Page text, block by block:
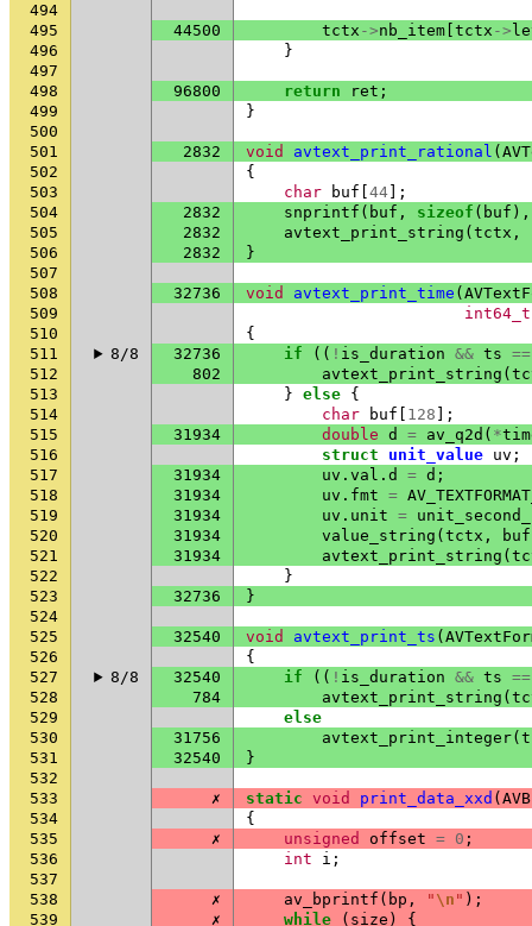
494
495
44500 tctx ->nb_item tctx ->
496
}
497
498
96800 return ret ;
499
}
500
501
2832 void avtext_print_rational (
502
{
503
char buf 44 ];
504
2832 snprintf ( buf , sizeof ( buf ),
505
2832 avtext_print_string ( tctx ,
506
2832
}
507
508
32736 void avtext_print_time (
509
int64_t
510
{
511
8/8 32736 if (( ! is_duration && ts ==
512
802 avtext_print_string (
513
} else {
514
char buf 128 ];
515
31934 double d = av_q2d ( *
516
struct unit_value uv ;
517
31934 uv . val . d = d ;
518
31934 uv . fmt =
519
31934 uv . unit =
520
31934 value_string ( tctx , buf
521
31934 avtext_print_string (
522
}
523
32736
}
524
525
32540 void avtext_print_ts (
526
{
527
8/8 32540 if (( ! is_duration && ts ==
528
784 avtext_print_string (
529
else
530
31756 avtext_print_integer(
531
32540
}
532
533
✗ static void print_data_xxd (
534
{
535
✗ unsigned offset = 0 ;
536
int i ;
537
538
✗ av_bprintf ( bp , " \n " );
539
✗ while ( size )
{